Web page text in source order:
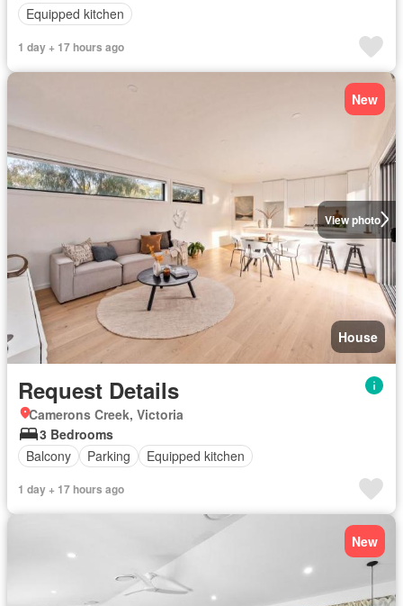
Equipped kitchen
1 day + 17 hours ago
View photo
New
House
Request Details
Camerons Creek, Victoria
3 Bedrooms
Balcony
Parking Equipped kitchen
1 day + 17 hours ago
New